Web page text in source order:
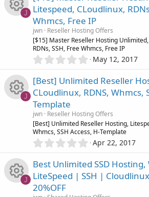
)
s
r
c
c
o
0
s
t
a
r
(
s
s
o
c
e
J
Litespeed, CLoudlinux,
Whmcs, Free IP
jwn Reseller Hosting Offers
[$15] Master Reseller Hosting
RDNs, SSH, Free Whmcs, Free IP
0
0
0
s
a
r
(
s
May 12, 2017
s
o
J
[Best] Unlimited Reseller
CLoudlinux, RDNS, Whmcs,
Template
jwn Reseller Hosting Offers
[Best] Unlimited Reseller Hosting,
Whmcs, SSH Access, H-Template
0
0
0
s
Apr 22, 2017
J
Best Unlimited SSD Hosting,
LiteSpeed | SSH |
20%OFF